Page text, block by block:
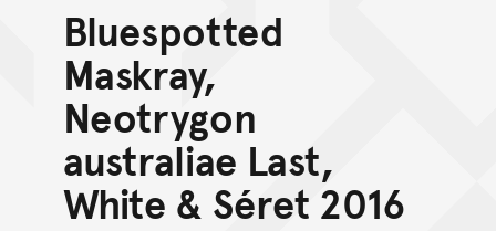
Bluespotted
Maskray,
Neotrygon
australiae Last,
White & Séret 2016